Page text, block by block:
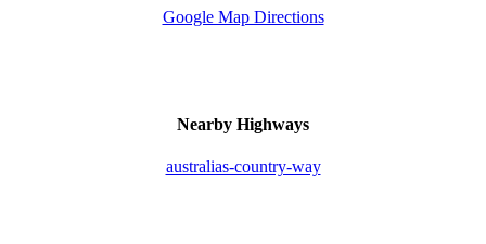
Google Map Directions
Nearby Highways
australias-country-way